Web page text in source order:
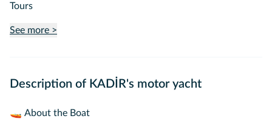
Tours
See more >
Description of KADİR's motor yacht
🚤 About the Boat